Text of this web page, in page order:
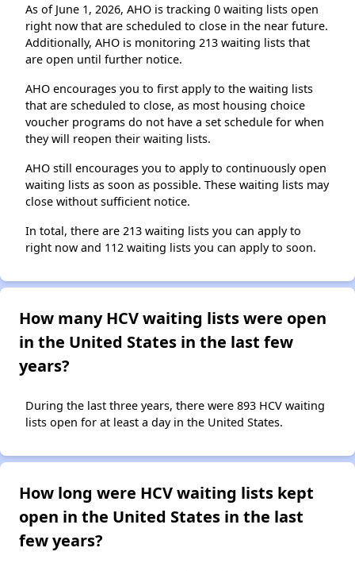
As of June 1, 2026, AHO is tracking 0 waiting lists open
right now that are scheduled to close in the near future.
Additionally, AHO is monitoring 213 waiting lists that
are open until further notice.
AHO encourages you to first apply to the waiting lists
that are scheduled to close, as most housing choice
voucher programs do not have a set schedule for when
they will reopen their waiting lists.
AHO still encourages you to apply to continuously open
waiting lists as soon as possible. These waiting lists may
close without sufficient notice.
In total, there are 213 waiting lists you can apply to
right now and 112 waiting lists you can apply to soon.
How many HCV waiting lists were open
in the United States in the last few
years?
During the last three years, there were 893 HCV waiting
lists open for at least a day in the United States.
How long were HCV waiting lists kept
open in the United States in the last
few years?